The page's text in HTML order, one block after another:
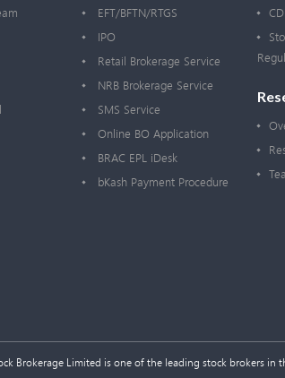
EFT/BFTN/RTGS
IPO
Retail Brokerage Service
NRB Brokerage Service
SMS Service
Online BO Application
BRAC EPL iDesk
bKash Payment Procedure
Brokerage Limited is one of the leading stock brokers